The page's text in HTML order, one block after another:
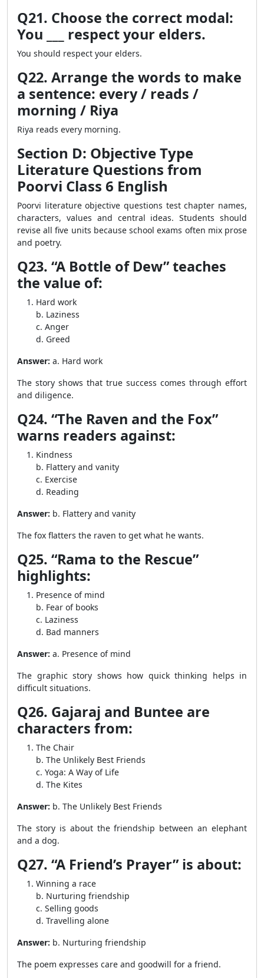
Q21. Choose the correct modal:
You ___ respect your elders.
You should respect your elders.
Q22. Arrange the words to make
a sentence: every / reads /
morning / Riya
Riya reads every morning.
Section D: Objective Type
Literature Questions from
Poorvi Class 6 English
Poorvi literature objective questions test chapter names,
characters, values and central ideas. Students should
revise all five units because school exams often mix prose
and poetry.
Q23. “A Bottle of Dew” teaches
the value of:
Hard work
b. Laziness
c. Anger
d. Greed
Answer: a. Hard work
The story shows that true success comes through effort
and diligence.
Q24. “The Raven and the Fox”
warns readers against:
Kindness
b. Flattery and vanity
c. Exercise
d. Reading
Answer: b. Flattery and vanity
The fox flatters the raven to get what he wants.
Q25. “Rama to the Rescue”
highlights:
Presence of mind
b. Fear of books
c. Laziness
d. Bad manners
Answer: a. Presence of mind
The graphic story shows how quick thinking helps in
difficult situations.
Q26. Gajaraj and Buntee are
characters from:
The Chair
b. The Unlikely Best Friends
c. Yoga: A Way of Life
d. The Kites
Answer: b. The Unlikely Best Friends
The story is about the friendship between an elephant
and a dog.
Q27. “A Friend’s Prayer” is about:
Winning a race
b. Nurturing friendship
c. Selling goods
d. Travelling alone
Answer: b. Nurturing friendship
The poem expresses care and goodwill for a friend.